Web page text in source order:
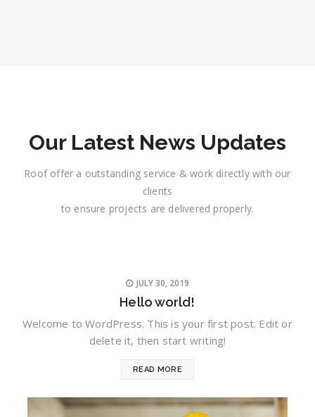
Our Latest News Updates
Roof offer a outstanding service & work directly with our
clients
to ensure projects are delivered properly.
JULY 30, 2019
Hello world!
Welcome to WordPress. This is your first post. Edit or
delete it, then start writing!
READ MORE